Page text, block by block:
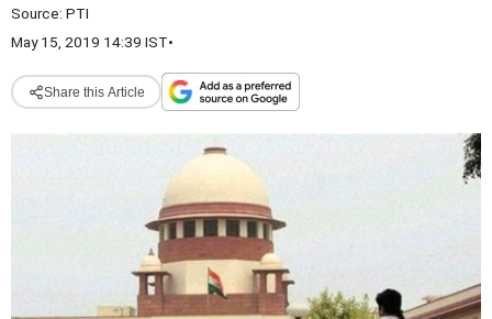
Source: PTI
May 15, 2019 14:39 IST•
Share this Article